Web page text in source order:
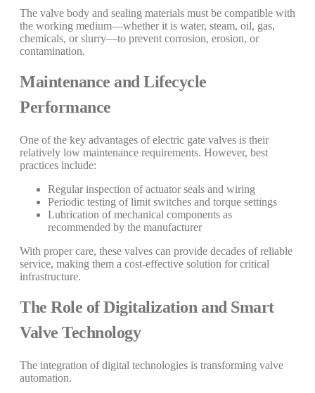
The valve body and sealing materials must be compatible with
the working medium—whether it is water, steam, oil, gas,
chemicals, or slurry—to prevent corrosion, erosion, or
contamination.
Maintenance and Lifecycle
Performance
One of the key advantages of electric gate valves is their
relatively low maintenance requirements. However, best
practices include:
Regular inspection of actuator seals and wiring
Periodic testing of limit switches and torque settings
Lubrication of mechanical components as
recommended by the manufacturer
With proper care, these valves can provide decades of reliable
service, making them a cost-effective solution for critical
infrastructure.
The Role of Digitalization and Smart
Valve Technology
The integration of digital technologies is transforming valve
automation.